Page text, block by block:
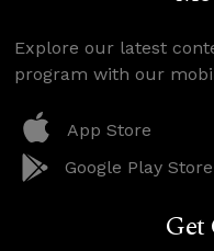
Explore our latest
program with our
App Store
Google Play Store
Get